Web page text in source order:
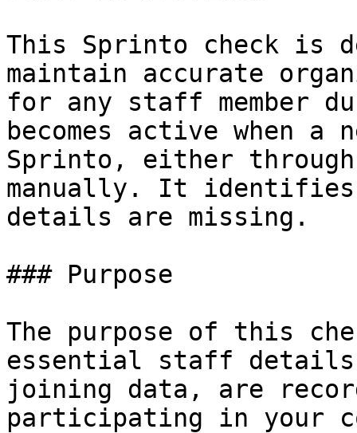
This Sprinto check is
maintain accurate
for any staff member
becomes active when a
Sprinto, either
manually. It identifies
details are missing.
### Purpose
The purpose of this
essential staff
joining data, are
participating in your